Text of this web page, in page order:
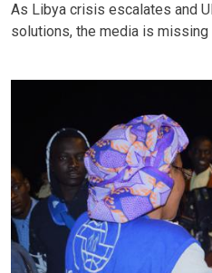
As Libya crisis escalates and
solutions, the media is missing